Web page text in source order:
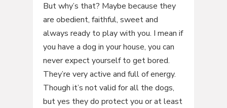
But why’s that? Maybe because they
are obedient, faithful, sweet and
always ready to play with you. I mean if
you have a dog in your house, you can
never expect yourself to get bored.
They’re very active and full of energy.
Though it’s not valid for all the dogs,
but yes they do protect you or at least